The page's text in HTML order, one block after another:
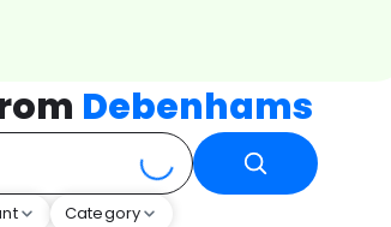
Debenhams
Category